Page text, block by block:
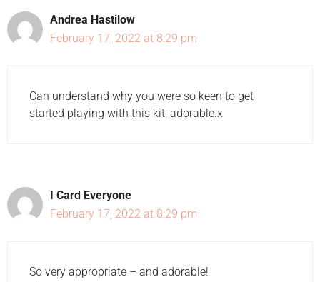
Andrea Hastilow
February 17, 2022 at 8:29 pm
Can understand why you were so keen to get
started playing with this kit, adorable.x
I Card Everyone
February 17, 2022 at 8:29 pm
So very appropriate – and adorable!